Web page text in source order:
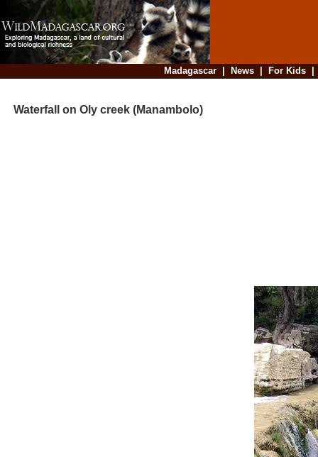
Madagascar| News| For Kids
Waterfall on Oly creek (Manambolo)